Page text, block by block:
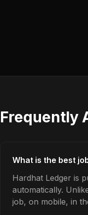
Frequently
What is the best
Hardhat Ledger is
automatically.
job, on mobile, in